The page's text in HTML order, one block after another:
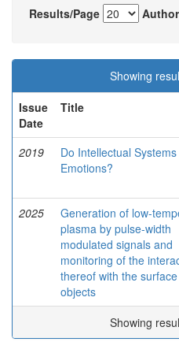
Results/Page
Showing
Issue
Date
Title
2019
Do Intellectual
Emotions?
2025
Generation of low-
plasma by pulse-width
modulated signals and
monitoring of the
thereof with the
objects
Showing